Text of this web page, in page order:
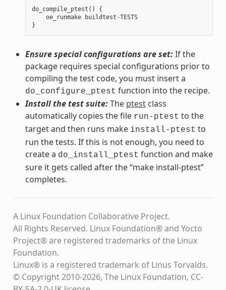
do_compile_ptest ()
{
oe_runmake
buildtest -TESTS
}
Ensure special configurations are set:If the
package requires special configurations prior to
compiling the test code, you must insert a
do_configure_ptest function into the recipe.
Install the test suite:The ptestclass
automatically copies the file run-ptest to the
target and then runs make install-ptest to
run the tests. If this is not enough, you need to
create a do_install_ptest function and make
sure it gets called after the “make install-ptest”
completes.
A Linux Foundation Collaborative Project.
All Rights Reserved. Linux Foundation® and Yocto
Project® are registered trademarks of the Linux
Foundation.
Linux® is a registered trademark of Linus Torvalds.
© Copyright 2010-2026, The Linux Foundation, CC-